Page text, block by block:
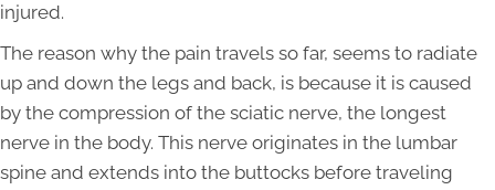
injured.
The reason why the pain travels so far, seems to radiate
up and down the legs and back, is because it is caused
by the compression of the sciatic nerve, the longest
nerve in the body. This nerve originates in the lumbar
spine and extends into the buttocks before traveling